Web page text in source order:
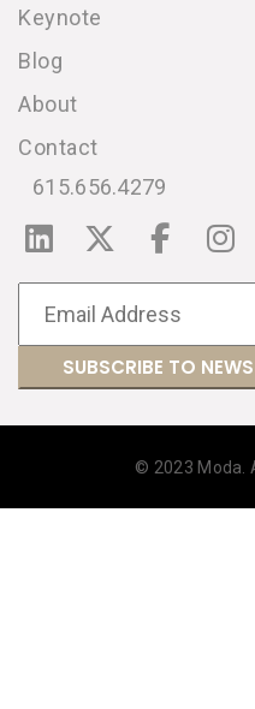
Keynote
Blog
About
Contact
615.656.4279
© 2023 Moda.